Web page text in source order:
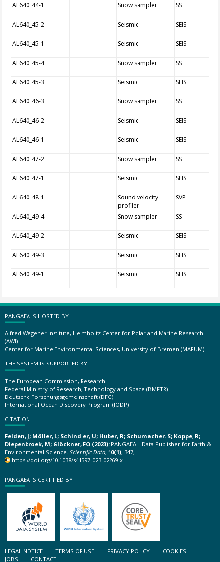
AL640_44-1 Snow sampler SS
AL640_45-2 Seismic SEIS
AL640_45-1 Seismic SEIS
AL640_45-4 Snow sampler SS
AL640_45-3 Seismic SEIS
AL640_46-3 Snow sampler SS
AL640_46-2 Seismic SEIS
AL640_46-1 Seismic SEIS
AL640_47-2 Snow sampler SS
AL640_47-1 Seismic SEIS
AL640_48-1
Sound velocity
profiler
SVP
AL640_49-4 Snow sampler SS
AL640_49-2 Seismic SEIS
AL640_49-3 Seismic SEIS
AL640_49-1 Seismic SEIS
PANGAEA IS HOSTED BY
Alfred Wegener Institute, Helmholtz Center for Polar and Marine Research
(AWI)
Center for Marine Environmental Sciences, University of Bremen (MARUM)
THE SYSTEM IS SUPPORTED BY
The European Commission, Research
Federal Ministry of Research, Technology and Space (BMFTR)
Deutsche Forschungsgemeinschaft (DFG)
International Ocean Discovery Program (IODP)
CITATION
Felden, J; Möller, L; Schindler, U; Huber, R; Schumacher, S; Koppe, R;
Diepenbroek, M; Glöckner, FO (2023): PANGAEA – Data Publisher for Earth &
Environmental Science. Scientific Data, 10(1), 347,
https://doi.org/10.1038/s41597-023-02269-x
PANGAEA IS CERTIFIED BY
LEGAL NOTICE TERMS OF USE PRIVACY POLICY
COOKIES
JOBS
CONTACT